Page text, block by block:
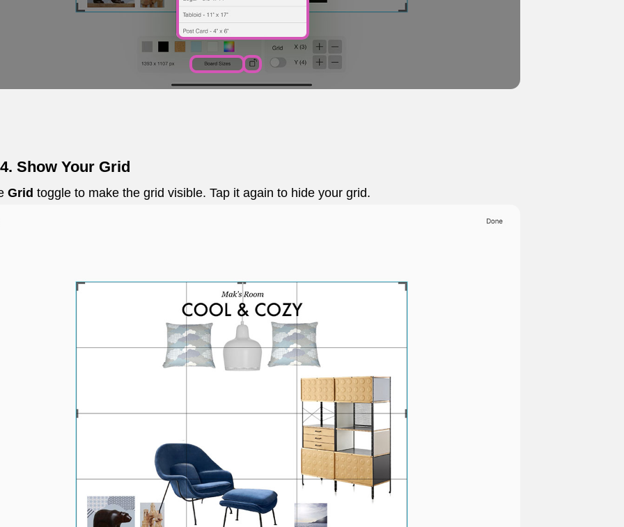
Show Your Grid
Grid toggle to make the grid visible. Tap it again to hide your grid.